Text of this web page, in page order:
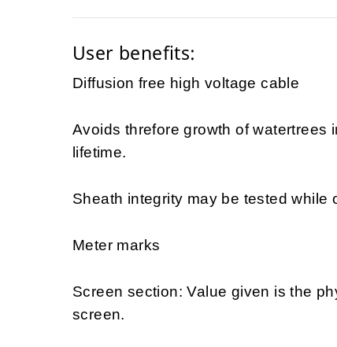
User benefits:
Diffusion free high voltage cable
Avoids threfore growth of watertrees
lifetime.
Sheath integrity may be tested while
Meter marks
Screen section: Value given is the
screen.